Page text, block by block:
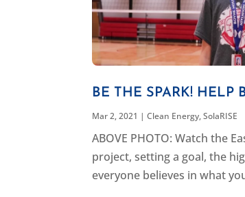
BE THE SPARK! HELP
Mar 2, 2021 |Clean Energy,SolaRISE
ABOVE PHOTO: Watch the
project, setting a goal, the
everyone believes in what